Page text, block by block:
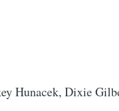
Hunacek, Dixie